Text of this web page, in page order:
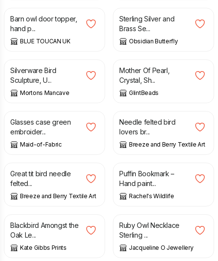
Barn owl door topper,
hand p...
BLUE TOUCAN UK
Sterling Silver and
Brass Se...
Obsidian Butterfly
£
Silverware Bird
Sculpture, U...
Mortons Mancave
£
Mother Of Pearl,
Crystal, Sh...
GlintBeads
£
Glasses case green
embroider...
Maid-of-Fabric
£
Needle felted bird
lovers br...
Breeze and Berry Textile Art
£
Great tit bird needle
felted...
Breeze and Berry Textile Art
£
Puffin Bookmark –
Hand paint...
Rachel's Wildlife
£
Blackbird Amongst the
Oak Le...
Kate Gibbs Prints
£
Ruby Owl Necklace
Sterling ...
Jacqueline O Jewellery
£ £ 20.00